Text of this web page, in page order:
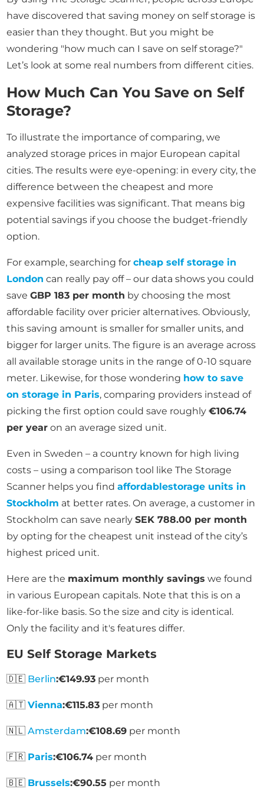
have discovered that saving money on self storage is
easier than they thought. But you might be
wondering "how much can I save on self storage?"
Let’s look at some real numbers from different cities.
How Much Can You Save on Self
Storage?
To illustrate the importance of comparing, we
analyzed storage prices in major European capital
cities. The results were eye-opening: in every city, the
difference between the cheapest and more
expensive facilities was significant. That means big
potential savings if you choose the budget-friendly
option.
For example, searching forcheap self storage in
London can really pay off – our data shows you could
saveGBP 183 per month by choosing the most
affordable facility over pricier alternatives. Obviously,
this saving amount is smaller for smaller units, and
bigger for larger units. The figure is an average across
all available storage units in the range of 0-10 square
meter. Likewise, for those wondering how to save
on storage in Paris, comparing providers instead of
picking the first option could save roughly€106.74
per year on an average sized unit.
Even in Sweden – a country known for high living
costs – using a comparison tool like The Storage
Scanner helps you findaffordablestorage units in
Stockholm at better rates. On average, a customer in
Stockholm can save nearlySEK 788.00 per month
by opting for the cheapest unit instead of the city’s
highest priced unit.
Here are the maximum monthly savings we found
in various European capitals. Note that this is on a
like-for-like basis. So the size and city is identical.
Only the facility and it's features differ.
EU Self Storage Markets
🇩🇪 Berlin:€149.93 per month
🇦🇹Vienna:€115.83 per month
🇳🇱Amsterdam:€108.69 per month
🇫🇷 Paris:€106.74 per month
🇧🇪 Brussels:€90.55 per month